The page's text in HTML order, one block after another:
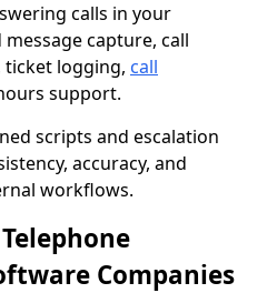
calls in your
capture, call
logging, call
support.
scripts and escalation
accuracy, and
workflows.
Companies